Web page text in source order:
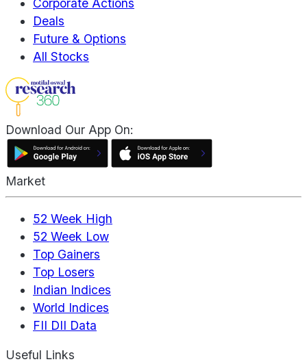
Corporate Actions
Deals
Future & Options
All Stocks
Download Our App On:
Market
52 Week High
52 Week Low
Top Gainers
Top Losers
Indian Indices
World Indices
FII DII Data
Useful Links